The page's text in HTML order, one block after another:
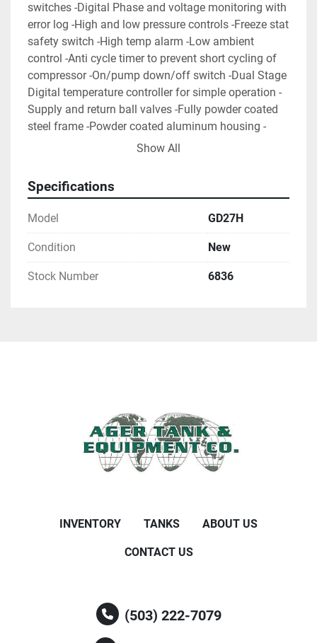
switches -Digital Phase and voltage monitoring with
error log -High and low pressure controls -Freeze stat
safety switch -High temp alarm -Low ambient
control -Anti cycle timer to prevent short cycling of
compressor -On/pump down/off switch -Dual Stage
Digital temperature controller for simple operation -
Supply and return ball valves -Fully powder coated
steel frame -Powder coated aluminum housing -
Louvered access panels for easy service and
week build time is standard, however, rush delivery is
sometime possible. We can also supply schedule 80
chillers.
Show All
Specifications
Model GD27H
Condition New
Stock Number 6836
INVENTORY TANKS ABOUT US
CONTACT US
(503) 222-7079